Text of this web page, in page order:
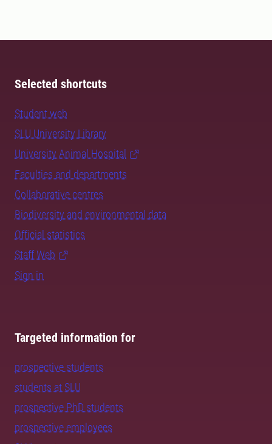
Selected shortcuts
Student web
SLU University Library
University Animal Hospital
Faculties and departments
Collaborative centres
Biodiversity and environmental data
Official statistics
Staff Web
Sign in
Targeted information for
prospective students
students at SLU
prospective PhD students
prospective employees